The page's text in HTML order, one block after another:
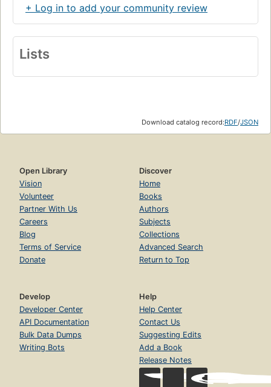
+ Log in to add your community review
Lists
Download catalog record:RDF/JSON
Open Library
Vision
Volunteer
Partner With Us
Careers
Blog
Terms of Service
Donate
Discover
Home
Books
Authors
Subjects
Collections
Advanced Search
Return to Top
Develop
Developer Center
API Documentation
Bulk Data Dumps
Writing Bots
Help
Help Center
Contact Us
Suggesting Edits
Add a Book
Release Notes